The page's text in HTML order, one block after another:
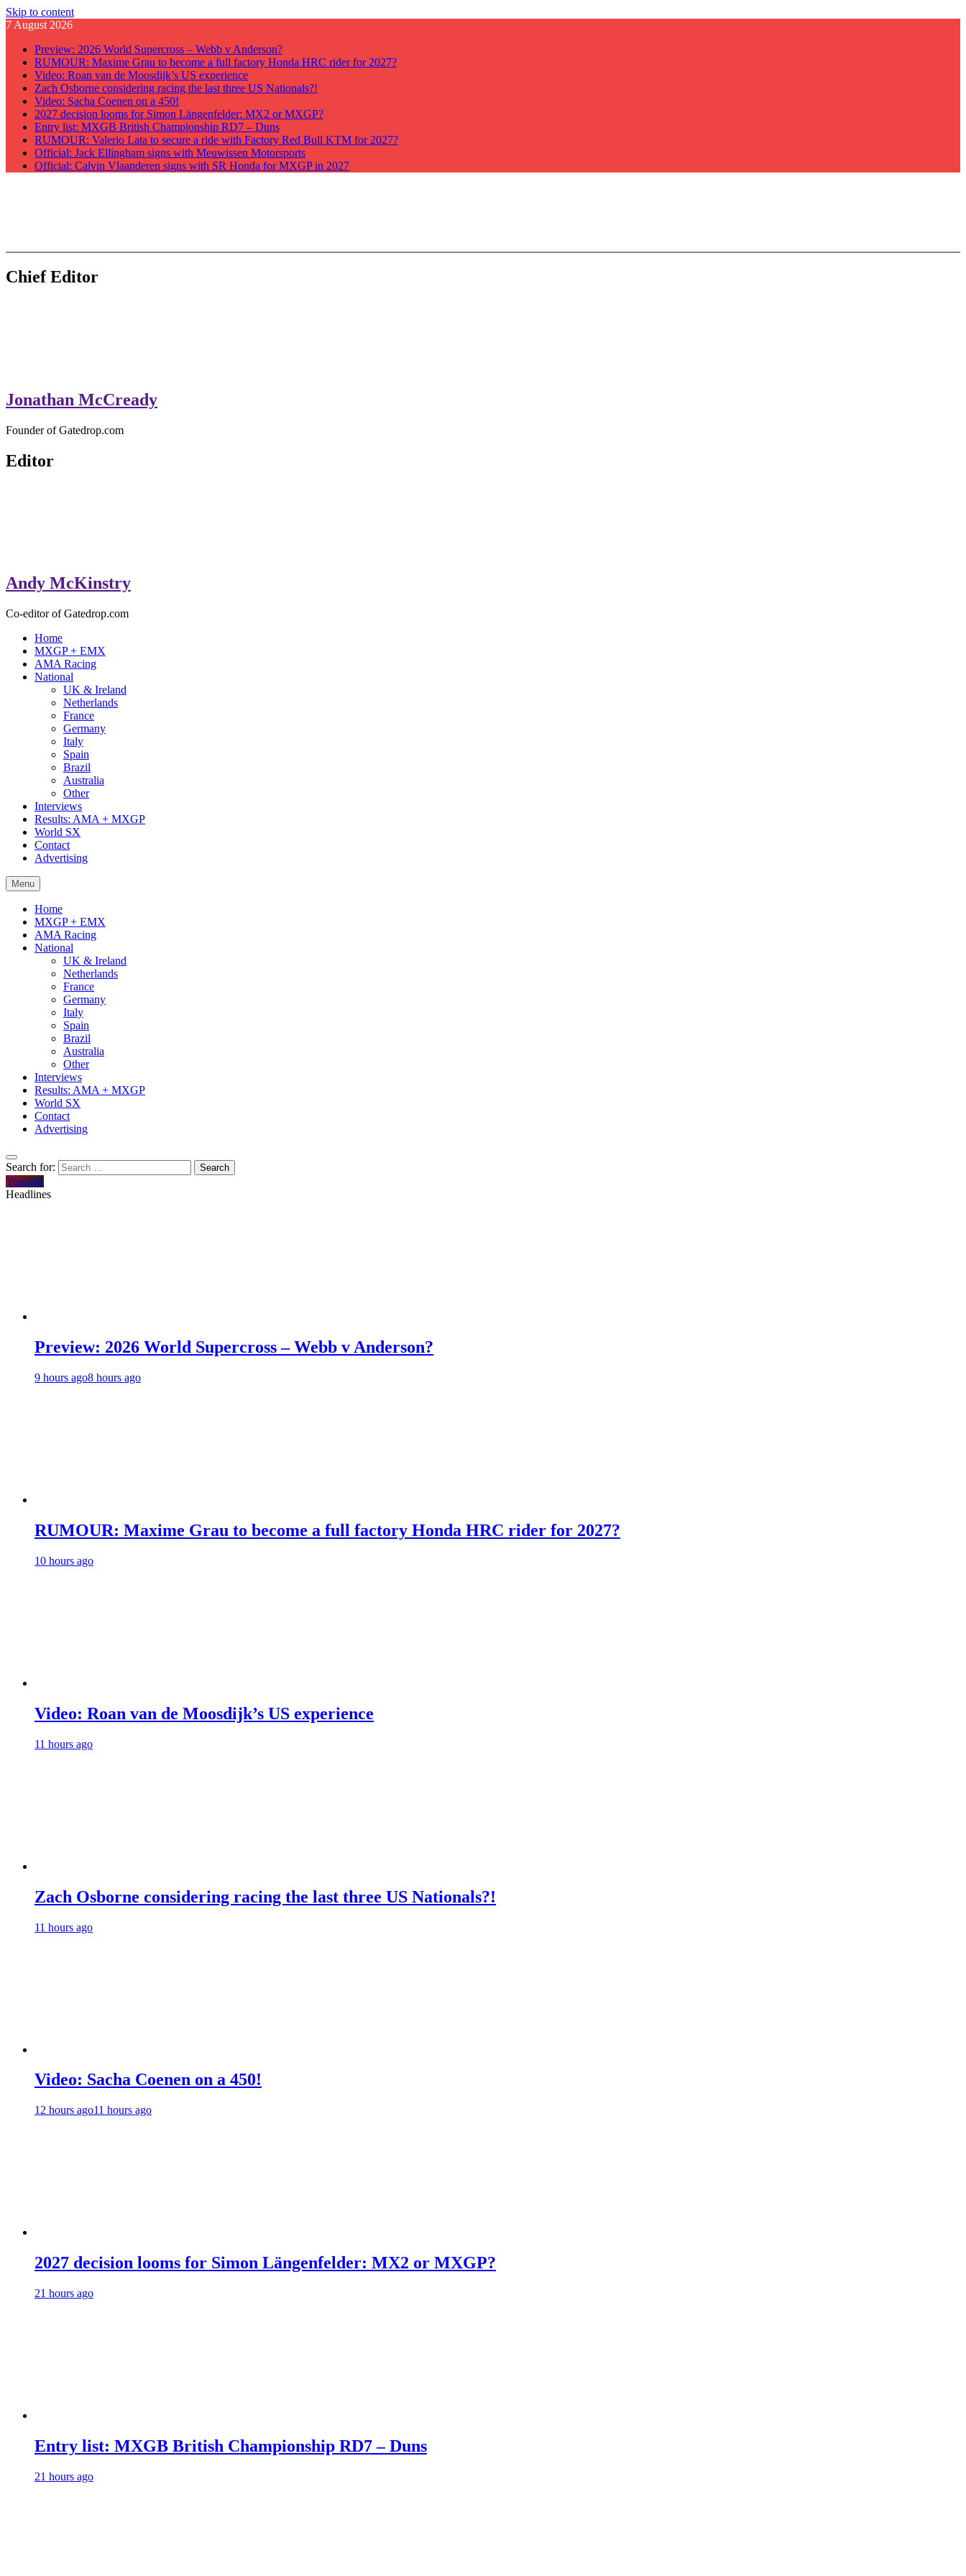
Skip to content
7 August 2026
Preview: 2026 World Supercross – Webb v Anderson?
RUMOUR: Maxime Grau to become a full factory Honda HRC rider for 2027?
Video: Roan van de Moosdijk’s US experience
Zach Osborne considering racing the last three US Nationals?!
Video: Sacha Coenen on a 450!
2027 decision looms for Simon Längenfelder: MX2 or MXGP?
Entry list: MXGB British Championship RD7 – Duns
RUMOUR: Valerio Lata to secure a ride with Factory Red Bull KTM for 2027?
Official: Jack Ellingham signs with Meuwissen Motorsports
Official: Calvin Vlaanderen signs with SR Honda for MXGP in 2027
GateDrop.com
Get the jump on Motocross news
Chief Editor
Jonathan McCready
Founder of Gatedrop.com
Editor
Andy McKinstry
Co-editor of Gatedrop.com
Home
MXGP + EMX
AMA Racing
National
UK & Ireland
Netherlands
France
Germany
Italy
Spain
Brazil
Australia
Other
Interviews
Results: AMA + MXGP
World SX
Contact
Advertising
Menu
Home
MXGP + EMX
AMA Racing
National
UK & Ireland
Netherlands
France
Germany
Italy
Spain
Brazil
Australia
Other
Interviews
Results: AMA + MXGP
World SX
Contact
Advertising
Search for:
Youtube
Headlines
Preview: 2026 World Supercross – Webb v Anderson?
9 hours ago8 hours ago
RUMOUR: Maxime Grau to become a full factory Honda HRC rider for 2027?
10 hours ago
Video: Roan van de Moosdijk’s US experience
11 hours ago
Zach Osborne considering racing the last three US Nationals?!
11 hours ago
Video: Sacha Coenen on a 450!
12 hours ago11 hours ago
2027 decision looms for Simon Längenfelder: MX2 or MXGP?
21 hours ago
Entry list: MXGB British Championship RD7 – Duns
21 hours ago